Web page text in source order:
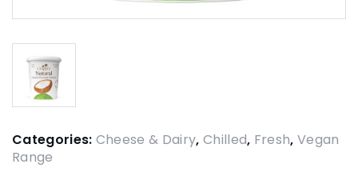
Categories: Cheese & Dairy, Chilled, Fresh,Vegan
Range